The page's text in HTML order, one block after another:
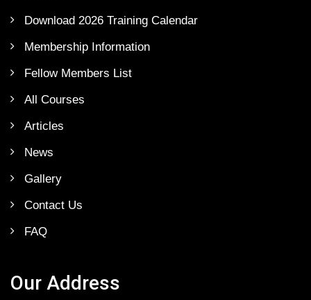
Download 2026 Training Calendar
Membership Information
Fellow Members List
All Courses
Articles
News
Gallery
Contact Us
FAQ
Our Address